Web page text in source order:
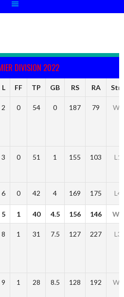
DIVISION 2022
L FF TP GB RS RA
2 0 54 0 187 79 W4
3 0 51 1 155 103 L1
6 0 42 4 169 175 L4
5 1 40 4.5 156 146 W1
8 1 31 7.5 127 227 L3
9 1 28 8.5 128 192 W2